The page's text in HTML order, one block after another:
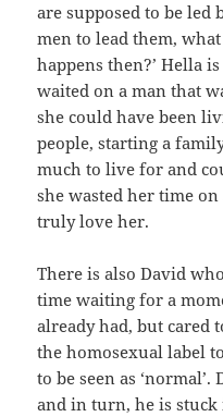
are supposed to be led
men to lead them,
happens then?’ Hella
waited on a man that
she could have been
people, starting a
much to live for and
she wasted her time
truly love her.
There is also David
time waiting for a
already had, but cared
the homosexual label
to be seen as
and in turn, he is stuck